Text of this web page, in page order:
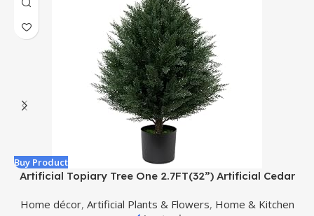
Buy Product
Artificial Topiary Tree One 2.7FT(32”) Artificial Cedar
Garden Artificial Outdoor Tree
Home décor, Artificial Plants & Flowers, Home & Kitchen